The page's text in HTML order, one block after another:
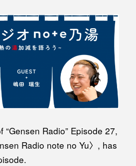
Radio” Episode 27,
Radio note no Yu〉, has